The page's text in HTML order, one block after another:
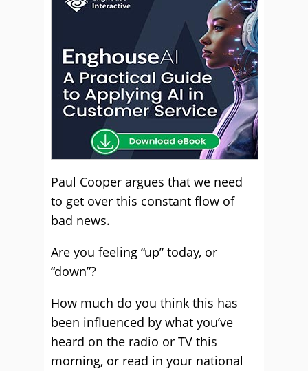
Paul Cooper argues that we need
to get over this constant flow of
bad news.
Are you feeling “up” today, or
“down”?
How much do you think this has
been influenced by what you’ve
heard on the radio or TV this
morning, or read in your national